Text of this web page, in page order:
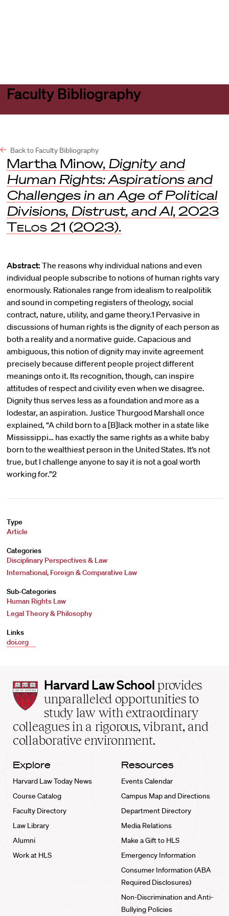
Faculty Bibliography
Back to Faculty Bibliography
Martha Minow, Dignity and
Human Rights: Aspirations and
Challenges in an Age of Political
Divisions, Distrust, and AI, 2023
Telos 21 (2023).
Abstract: The reasons why individual nations and even
individual people subscribe to notions of human rights vary
enormously. Rationales range from idealism to realpolitik
and sound in competing registers of theology, social
contract, nature, utility, and game theory.1 Pervasive in
discussions of human rights is the dignity of each person as
both a reality and a normative guide. Capacious and
ambiguous, this notion of dignity may invite agreement
precisely because different people project different
meanings onto it. Its recognition, though, can inspire
attitudes of respect and civility even when we disagree.
Dignity thus serves less as a foundation and more as a
lodestar, an aspiration. Justice Thurgood Marshall once
explained, “A child born to a [B]lack mother in a state like
Mississippi… has exactly the same rights as a white baby
born to the wealthiest person in the United States. It’s not
true, but I challenge anyone to say it is not a goal worth
working for.”2
Type
Article
Categories
Disciplinary Perspectives & Law
International, Foreign & Comparative Law
Sub-Categories
Human Rights Law
Legal Theory & Philosophy
Links
doi.org
Harvard
Law
School
home
Harvard Law School provides
unparalleled opportunities to
study law with extraordinary
colleagues in a rigorous, vibrant, and
collaborative environment.
Explore
Harvard Law Today News
Course Catalog
Faculty Directory
Law Library
Alumni
Work at HLS
Resources
Events Calendar
Campus Map and Directions
Department Directory
Media Relations
Make a Gift to HLS
Emergency Information
Consumer Information (ABA
Required Disclosures)
Non-Discrimination and Anti-
Bullying Policies